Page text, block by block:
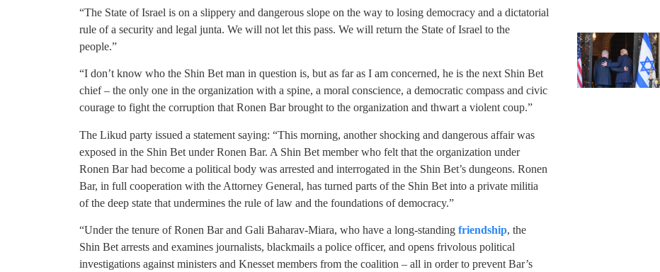
“The State of Israel is on a slippery and dangerous slope on the way to losing democracy and a dictatorial
rule of a security and legal junta. We will not let this pass. We will return the State of Israel to the
people.”
“I don’t know who the Shin Bet man in question is, but as far as I am concerned, he is the next Shin Bet
chief – the only one in the organization with a spine, a moral conscience, a democratic compass and civic
courage to fight the corruption that Ronen Bar brought to the organization and thwart a violent coup.”
The Likud party issued a statement saying: “This morning, another shocking and dangerous affair was
exposed in the Shin Bet under Ronen Bar. A Shin Bet member who felt that the organization under
Ronen Bar had become a political body was arrested and interrogated in the Shin Bet’s dungeons. Ronen
Bar, in full cooperation with the Attorney General, has turned parts of the Shin Bet into a private militia
of the deep state that undermines the rule of law and the foundations of democracy.”
“Under the tenure of Ronen Bar and Gali Baharav-Miara, who have a long-standing friendship, the
Shin Bet arrests and examines journalists, blackmails a police officer, and opens frivolous political
investigations against ministers and Knesset members from the coalition – all in order to prevent Bar’s